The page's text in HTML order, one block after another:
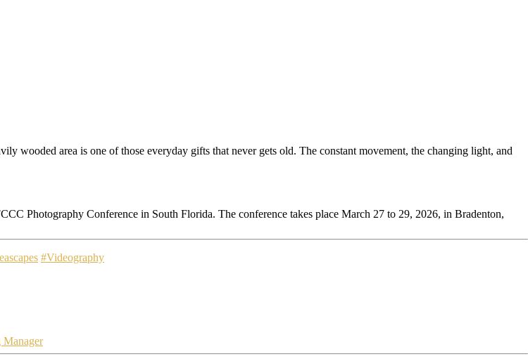
area is one of those everyday gifts that never gets old. The constant movement, the changing light, and
Photography Conference in South Florida. The conference takes place March 27 to 29, 2026, in Bradenton,
#Videography